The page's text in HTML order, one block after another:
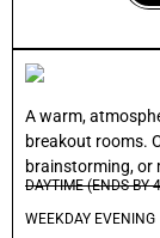
A warm,
breakout rooms.
brainstorming, or
DAYTIME (ENDS BY
WEEKDAY EVENING